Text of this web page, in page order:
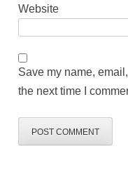
Website
Save my name,
the next time I